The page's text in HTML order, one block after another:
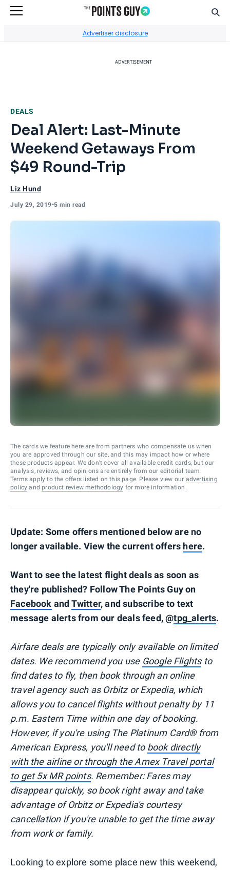
Advertiser disclosure
ADVERTISEMENT
DEALS
Deal Alert: Last-Minute
Weekend Getaways From
$49 Round-Trip
Liz Hund
July 29, 2019•5 min read
The cards we feature here are from partners who compensate us when
you are approved through our site, and this may impact how or where
these products appear. We don’t cover all available credit cards, but our
analysis, reviews, and opinions are entirely from our editorial team.
Terms apply to the offers listed on this page. Please view our advertising
policy and product review methodology for more information.
Update: Some offers mentioned below are no
longer available. View the current offers here.
Want to see the latest flight deals as soon as
they're published? Follow The Points Guy on
Facebook andTwitter, and subscribe to text
message alerts from our deals feed, @tpg_alerts.
Airfare deals are typicallyonlyavailable on limited
dates. We recommend you use Google Flightsto
find dates to fly, then book through an online
travel agency such as Orbitz or Expedia, which
allows you to cancel flights without penalty by 11
p.m. Eastern Time within one day of booking.
However, if you're using The Platinum Card® from
American Express, you'll need to book directly
with the airline or through the Amex Travel portal
to get 5x MR points. Remember: Fares may
disappear quickly, so book right away and take
advantage of Orbitz or Expedia's courtesy
cancellation if you're unable to get the time away
from work or family.
Looking to explore some place new this weekend,